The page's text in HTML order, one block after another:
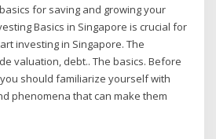
for saving and growing your
Basics in Singapore is crucial for
investing in Singapore. The
valuation, debt.. The basics. Before
should familiarize yourself with
phenomena that can make them